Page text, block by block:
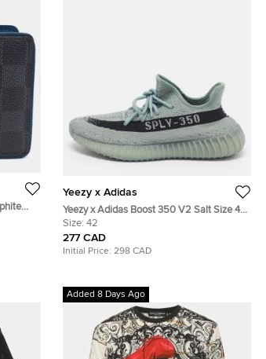
Yeezy x Adidas
Yeezy x Adidas Boost 350 V2 Salt Size 42
Grey Knit Fabric Low Top Sneakers
Size: 42
277 CAD
Initial Price: 298 CAD
Added 8 Days Ago